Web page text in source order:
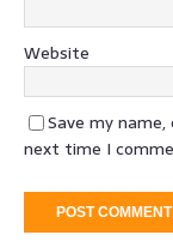
Website
Save my
next time I